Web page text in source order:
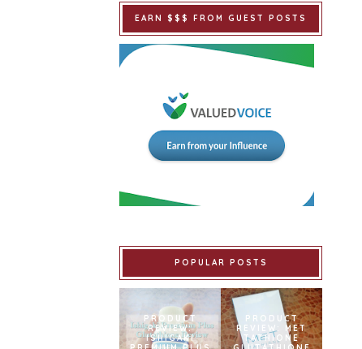
EARN $$$ FROM GUEST POSTS
POPULAR POSTS
PRODUCT
REVIEW:
ISHIGAKI
PRODUCT
REVIEW: MET
TATHIONE